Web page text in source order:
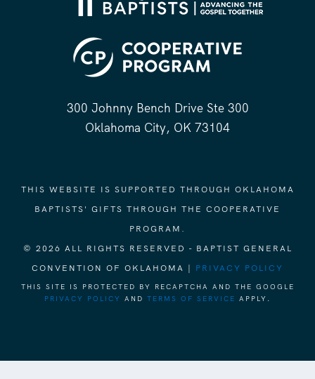
300 Johnny Bench Drive Ste 300
Oklahoma City, OK 73104
THIS WEBSITE IS SUPPORTED THROUGH OKLAHOMA
BAPTISTS' GIFTS THROUGH THE COOPERATIVE
PROGRAM.
© 2026 ALL RIGHTS RESERVED - BAPTIST GENERAL
CONVENTION OF OKLAHOMA | PRIVACY POLICY
THIS SITE IS PROTECTED BY RECAPTCHA AND THE GOOGLE
PRIVACY POLICY
AND TERMS OF SERVICE APPLY.